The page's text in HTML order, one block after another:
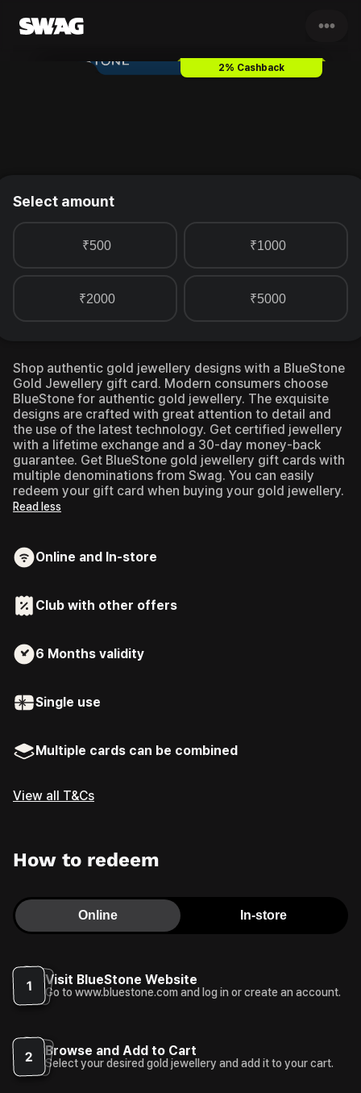
•••
BlueStone Gold JewelleryGift
2% Cashback
Select amount
₹500 ₹1000
₹2000 ₹5000
Shop authentic gold jewellery designs with a BlueStone
Gold Jewellery gift card. Modern consumers choose
BlueStone for authentic gold jewellery. The exquisite
designs are crafted with great attention to detail and
the use of the latest technology. Get certified jewellery
with a lifetime exchange and a 30-day money-back
guarantee. Get BlueStone gold jewellery gift cards with
multiple denominations from Swag. You can easily
redeem your gift card when buying your gold jewellery.
Read less
Online and In-store
Club with other offers
6 Months validity
Single use
Multiple cards can be combined
View all T&Cs
How to redeem
Online In-store
1 Visit BlueStone Website
Go to www.bluestone.com and log in or create an account.
2 Browse and Add to Cart
Select your desired gold jewellery and add it to your cart.